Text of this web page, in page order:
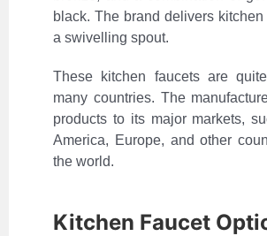
black. The brand delivers
a swivelling spout.
These kitchen faucets are
many countries. The
products to its major markets,
America, Europe, and other
the world.
Kitchen Faucet